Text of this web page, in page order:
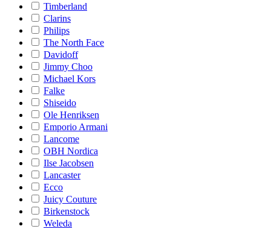
Timberland
Clarins
Philips
The North Face
Davidoff
Jimmy Choo
Michael Kors
Falke
Shiseido
Ole Henriksen
Emporio Armani
Lancome
OBH Nordica
Ilse Jacobsen
Lancaster
Ecco
Juicy Couture
Birkenstock
Weleda